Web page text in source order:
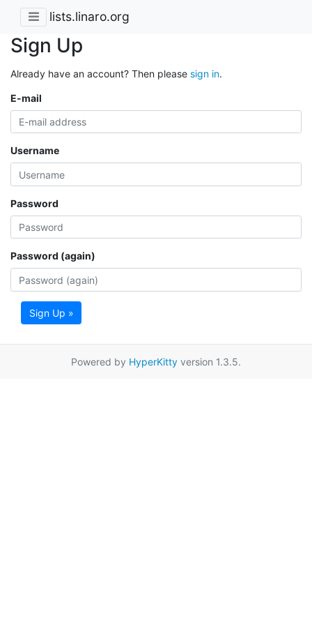
lists.linaro.org
Sign Up
Already have an account? Then please sign in.
E-mail
Username
Password
Password (again)
Sign Up »
Powered by HyperKitty version 1.3.5.